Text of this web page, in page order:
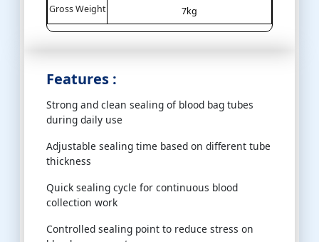
Gross Weight
7kg
Features :
Strong and clean sealing of blood bag tubes
during daily use
Adjustable sealing time based on different tube
thickness
Quick sealing cycle for continuous blood
collection work
Controlled sealing point to reduce stress on